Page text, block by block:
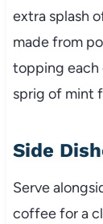
extra splash
made from
topping each
sprig of mint
Side
Serve
coffee for a